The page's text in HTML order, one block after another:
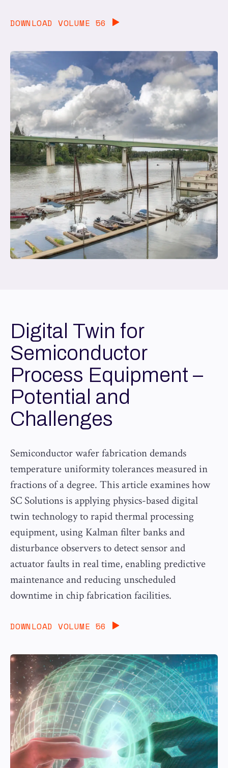
DOWNLOAD VOLUME 56
Digital Twin for
Semiconductor
Process Equipment –
Potential and
Challenges
Semiconductor wafer fabrication demands
temperature uniformity tolerances measured in
fractions of a degree. This article examines how
SC Solutions is applying physics-based digital
twin technology to rapid thermal processing
equipment, using Kalman filter banks and
disturbance observers to detect sensor and
actuator faults in real time, enabling predictive
maintenance and reducing unscheduled
downtime in chip fabrication facilities.
DOWNLOAD VOLUME 56